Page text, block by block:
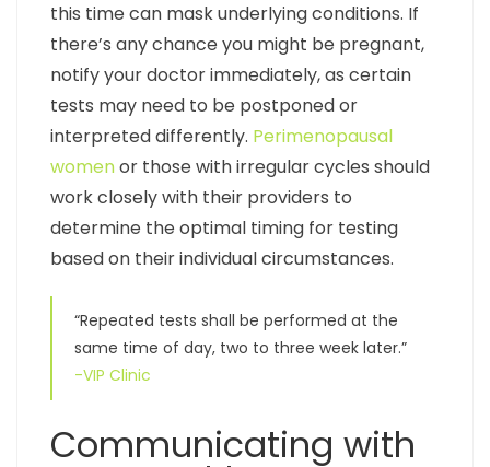
this time can mask underlying conditions. If
there’s any chance you might be pregnant,
notify your doctor immediately, as certain
tests may need to be postponed or
interpreted differently. Perimenopausal
womenor those with irregular cycles should
work closely with their providers to
determine the optimal timing for testing
based on their individual circumstances.
“Repeated tests shall be performed at the
same time of day, two to three week later.”
-VIP Clinic
Communicating with